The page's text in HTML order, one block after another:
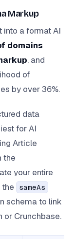
Markup
into a format AI
domains
, and
of
by over 36%.
data
for AI
Article
the
your entire
the
sameAs
schema to link
or Crunchbase.